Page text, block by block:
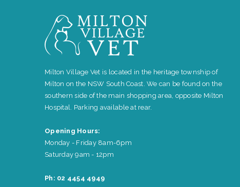
Milton Village Vet is located in the heritage township of
Milton on the NSW South Coast. We can be found on the
southern side of the main shopping area, opposite Milton
Hospital. Parking available at rear.
Opening Hours:
Monday - Friday 8am-6pm
Saturday 9am - 12pm
Ph: 02 4454 4949